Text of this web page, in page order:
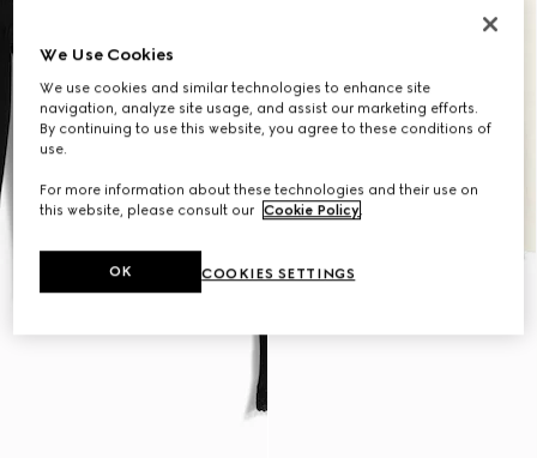
We Use Cookies
We use cookies and similar technologies to enhance site
navigation, analyze site usage, and assist our marketing efforts.
By continuing to use this website, you agree to these conditions of
use.
For more information about these technologies and their use on
this website, please consult our Cookie Policy.
COOKIES SETTINGS
OK